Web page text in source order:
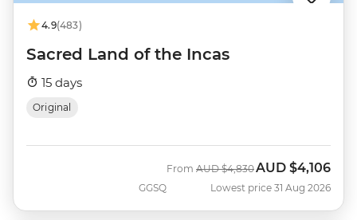
4.9(483)
Sacred Land of the Incas
15 days
Original
GGSQ
From Was
AUD $4,830 Now
AUD $4,106
Lowest price 31 Aug 2026